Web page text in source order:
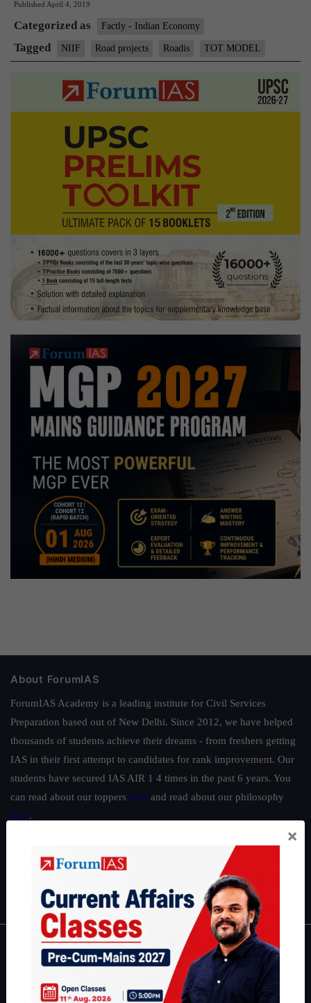
invest
$2
billion
Published April 4, 2019
Categorized as Factly - Indian Economy
Tagged NIIF Road projects Roadis TOT MODEL
About ForumIAS
ForumIAS Academy is a leading institute for Civil Services
Preparation based out of New Delhi. Since 2012, we have helped
thousands of students achieve their dreams - from freshers getting
IAS in their first attempt to candidates for rank improvement. Our
students have secured IAS AIR 1 4 times in the past 6 years. You
can read about our toppers here and read about our philosophy
here.
|Environment|Economy IFoS Preparation Guide
Interview Preparation Guide
About
About Us
×